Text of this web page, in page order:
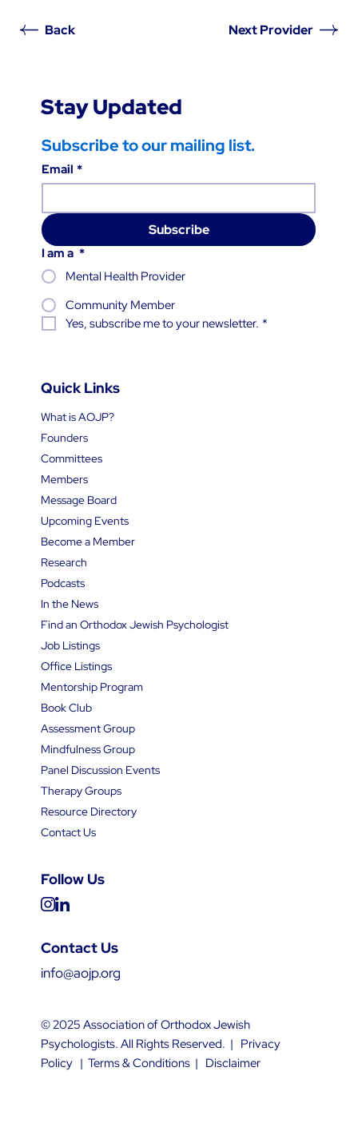
Next Provider
Back
Contact Us
info@aojp.org
Quick Links
What is AOJP?
Founders
Committees
Members
Message Board
Upcoming Events
Become a Member
Research
Podcasts
In the News
Find an Orthodox Jewish Psychologist
Job Listings
Office Listings
Mentorship Program
Book Club
Assessment Group
Mindfulness Group
Panel Discussion Events
Therapy Groups
Resource Directory
Contact Us
Follow Us
© 2025 Association of Orthodox Jewish
Psychologists. All Rights Reserved. | Privacy
Policy| Terms & Conditions| Disclaimer
Stay Updated
Subscribe to our mailing list.
Email *
Subscribe
I am a *
Mental Health Provider
Community Member
Yes, subscribe me to your newsletter. *